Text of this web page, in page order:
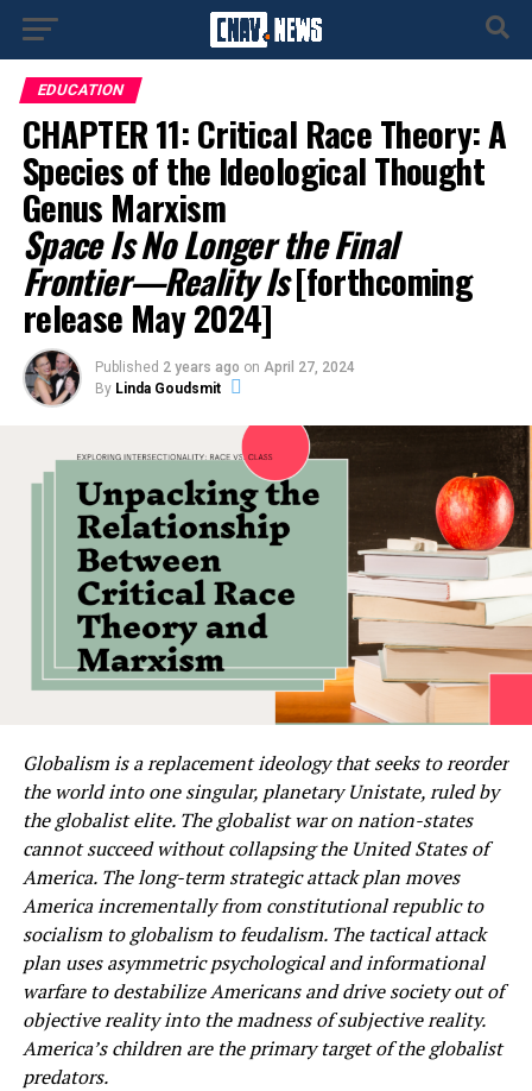
EDUCATION
CHAPTER 11: Critical Race Theory: A
Species of the Ideological Thought
Genus Marxism
Space Is No Longer the Final
Frontier—Reality Is[forthcoming
release May 2024]
Published 2 years ago on April 27, 2024
By Linda Goudsmit
Globalism is a replacement ideology that seeks to reorder
the world into one singular, planetary Unistate, ruled by
the globalist elite. The globalist war on nation-states
cannot succeed without collapsing the United States of
America. The long-term strategic attack plan moves
America incrementally from constitutional republic to
socialism to globalism to feudalism. The tactical attack
plan uses asymmetric psychological and informational
warfare to destabilize Americans and drive society out of
objective reality into the madness of subjective reality.
America’s children are the primary target of the globalist
predators.